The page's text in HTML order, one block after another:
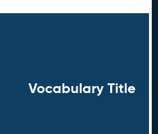
Vocabulary Title